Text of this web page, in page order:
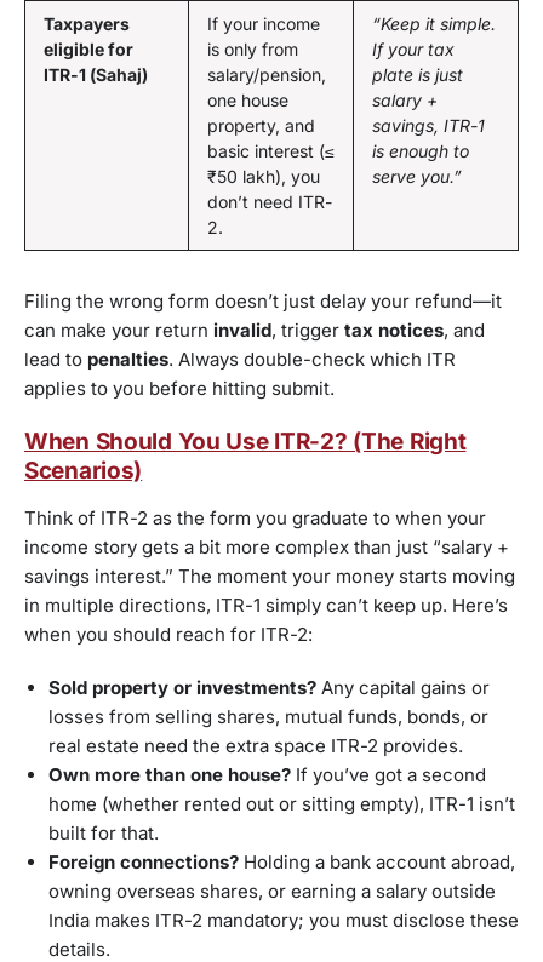
Taxpayers
eligible for
ITR-1 (Sahaj)
If your income
is only from
salary/pension,
one house
property, and
basic interest (≤
₹50 lakh), you
don’t need ITR-
2.
“Keep it simple.
If your tax
plate is just
salary +
savings, ITR-1
is enough to
serve you.”
Filing the wrong form doesn’t just delay your refund—it
can make your return invalid, trigger tax notices, and
lead to penalties. Always double-check which ITR
applies to you before hitting submit.
When Should You Use ITR-2? (The Right
Scenarios)
Think of ITR-2 as the form you graduate to when your
income story gets a bit more complex than just “salary +
savings interest.” The moment your money starts moving
in multiple directions, ITR-1 simply can’t keep up. Here’s
when you should reach for ITR-2:
Sold property or investments? Any capital gains or
losses from selling shares, mutual funds, bonds, or
real estate need the extra space ITR-2 provides.
Own more than one house? If you’ve got a second
home (whether rented out or sitting empty), ITR-1 isn’t
built for that.
Foreign connections? Holding a bank account abroad,
owning overseas shares, or earning a salary outside
India makes ITR-2 mandatory; you must disclose these
details.